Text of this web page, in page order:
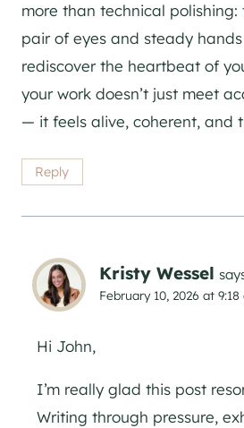
more than technical
pair of eyes and steady
rediscover the heartbeat of
your work doesn’t just meet
— it feels alive, coherent, and
Reply
Kristy Wessel
February 10, 2026 at 9:18
Hi John,
I’m really glad this post
Writing through pressure,